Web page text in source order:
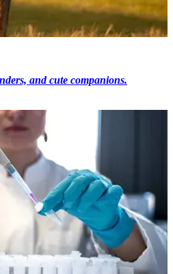
and cute companions.